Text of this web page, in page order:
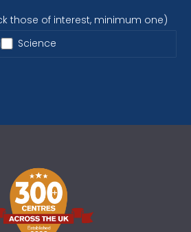
those of interest, minimum one)
Science